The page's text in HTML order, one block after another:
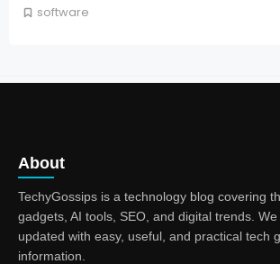
software
About
TechyGossips is a technology blog covering
gadgets, AI tools, SEO, and digital trends.
updated with easy, useful, and practical tech
information.